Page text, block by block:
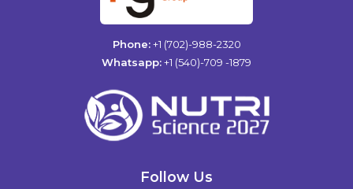
Phone: +1 (702)-988-2320
Whatsapp:+1 (540)-709 -1879
Follow Us